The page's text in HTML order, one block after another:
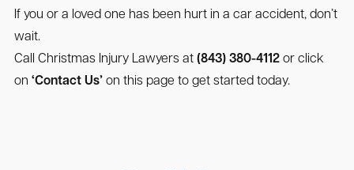
If you or a loved one has been hurt in a car accident, don’t
wait.
Call Christmas Injury Lawyers at (843) 380-4112or click
on ‘Contact Us’on this page to get started today.